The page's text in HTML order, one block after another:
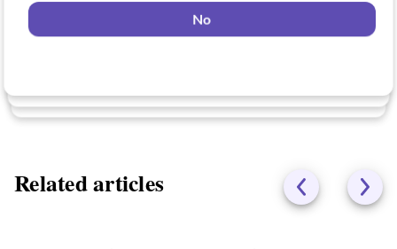
Yes
No
Related articles